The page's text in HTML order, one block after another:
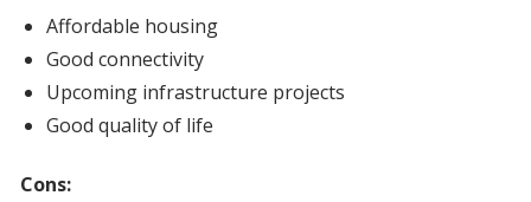
Affordable housing
Good connectivity
Upcoming infrastructure projects
Good quality of life
Cons: